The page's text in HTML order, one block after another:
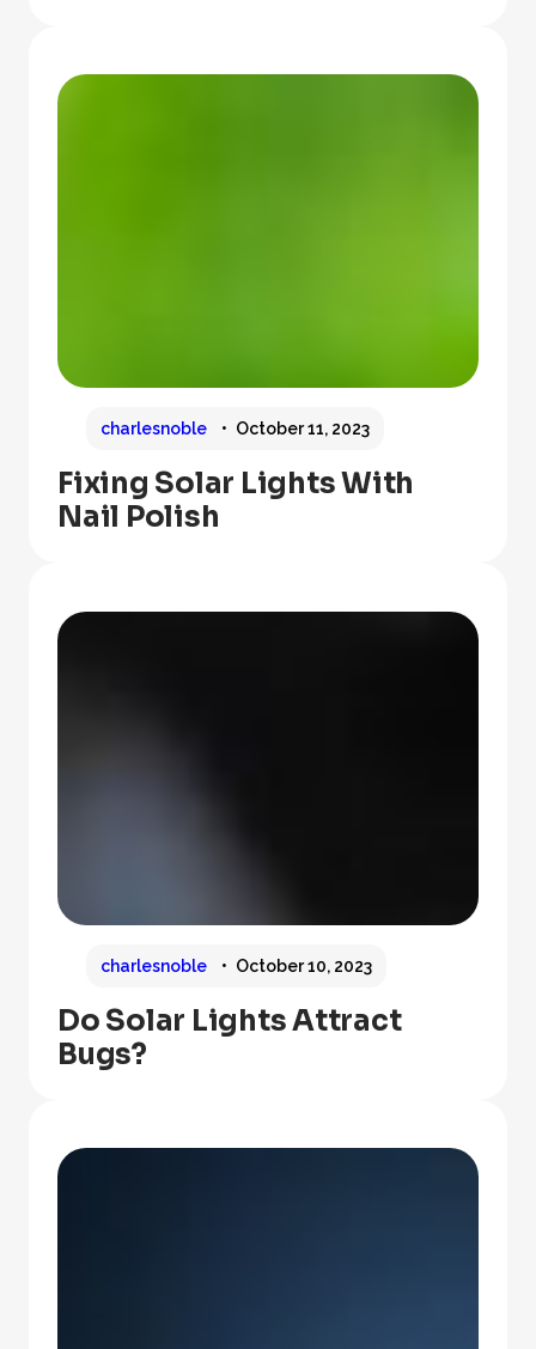
charlesnoble October 11, 2023
Fixing Solar Lights With
Nail Polish
charlesnoble October 10, 2023
Do Solar Lights Attract
Bugs?